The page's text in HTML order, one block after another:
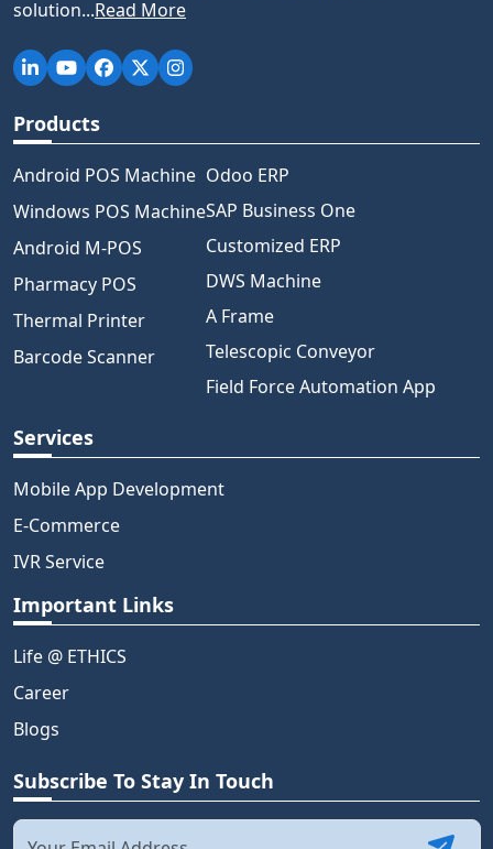
solution...Read More
Products
Android POS Machine
Windows POS Machine
Android M-POS
Pharmacy POS
Thermal Printer
Barcode Scanner
Odoo ERP
SAP Business One
Customized ERP
DWS Machine
A Frame
Telescopic Conveyor
Field Force Automation App
Services
Mobile App Development
E-Commerce
IVR Service
Important Links
Life @ ETHICS
Career
Blogs
Subscribe To Stay In Touch